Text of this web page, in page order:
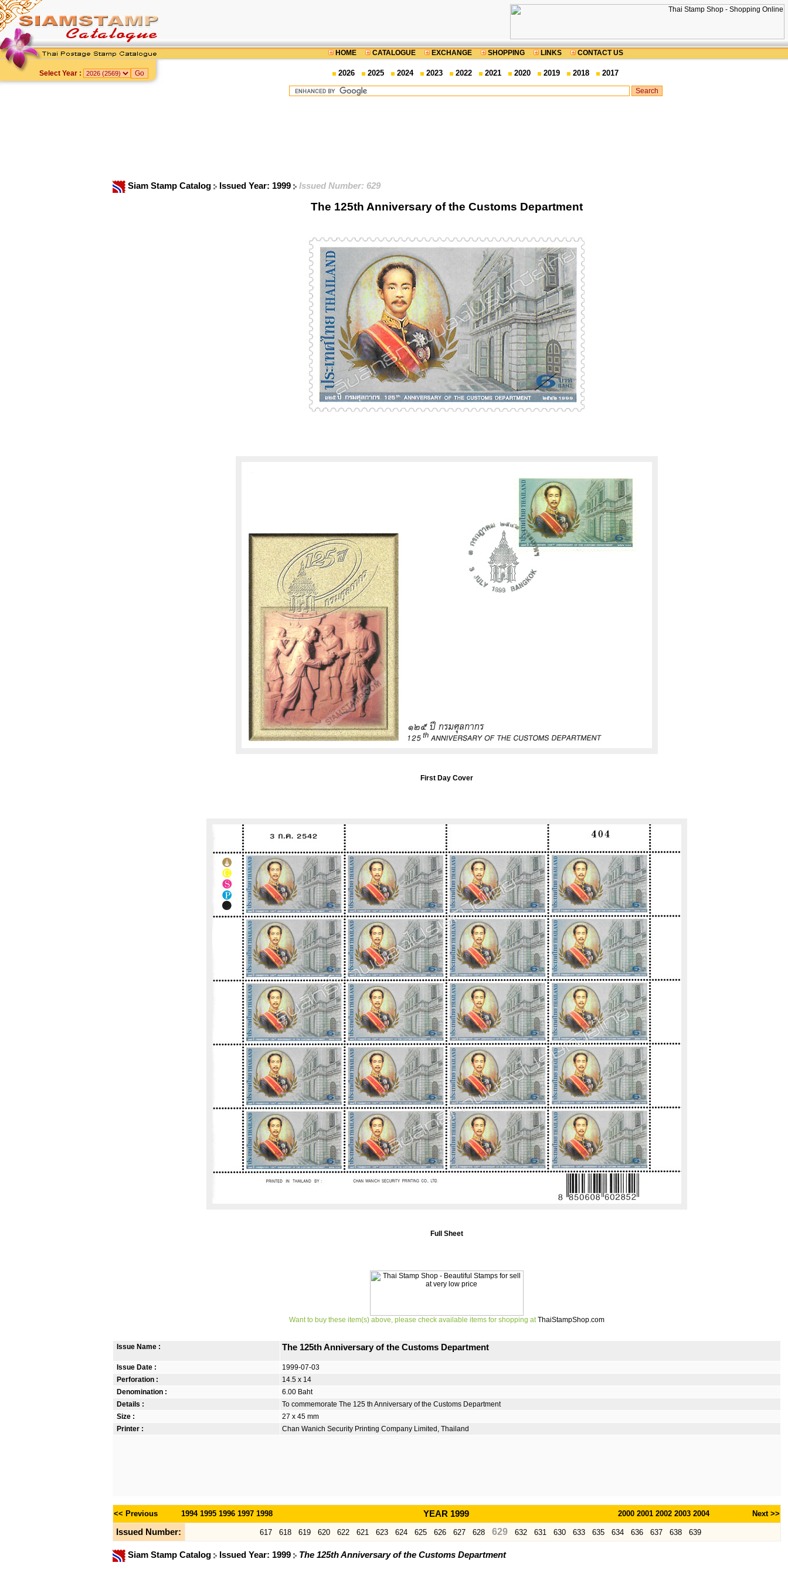
HOME CATALOGUE EXCHANGE SHOPPING LINKS CONTACT US
Select Year : 2026 2025 2024 2023 2022 2021 2020 2019 2018 2017
Siam Stamp Catalog Issued Year: 1999 Issued Number: 629
The 125th Anniversary of the Customs Department
First Day Cover
Full Sheet
Want to buy these item(s) above, please check available items for shopping at ThaiStampShop.com
Issue Name : The 125th Anniversary of the Customs Department
Issue Date :
1999-07-03
Perforation :
14.5 x 14
Denomination :
6.00 Baht
Details :
To commemorate The 125 th Anniversary of the Customs Department
Size :
27 x 45 mm
Printer :
Chan Wanich Security Printing Company Limited, Thailand
<< Previous 1994 1995 1996 1997 1998 YEAR 1999 2000 2001 2002 2003 2004 Next >>
Issued Number: 617 618 619 620 622 621 623 624 625 626 627 628 629 632 631 630 633 635 634 636 637 638 639
Siam Stamp Catalog Issued Year: 1999 The 125th Anniversary of the Customs Department